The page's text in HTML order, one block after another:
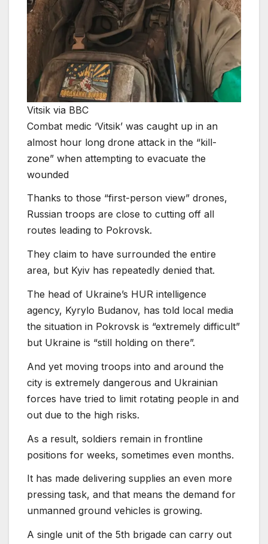
Vitsik via BBC
Combat medic ‘Vitsik’ was caught up in an
almost hour long drone attack in the “kill-
zone” when attempting to evacuate the
wounded
Thanks to those “first-person view” drones,
Russian troops are close to cutting off all
routes leading to Pokrovsk.
They claim to have surrounded the entire
area, but Kyiv has repeatedly denied that.
The head of Ukraine’s HUR intelligence
agency, Kyrylo Budanov, has told local media
the situation in Pokrovsk is “extremely difficult”
but Ukraine is “still holding on there”.
And yet moving troops into and around the
city is extremely dangerous and Ukrainian
forces have tried to limit rotating people in and
out due to the high risks.
As a result, soldiers remain in frontline
positions for weeks, sometimes even months.
It has made delivering supplies an even more
pressing task, and that means the demand for
unmanned ground vehicles is growing.
A single unit of the 5th brigade can carry out